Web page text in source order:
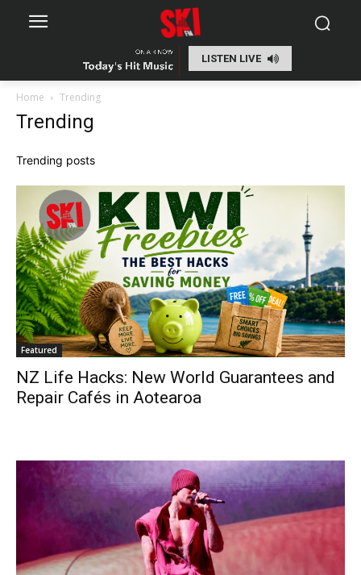
LISTEN LIVE
Home Trending
Trending
Trending posts
Featured
NZ Life Hacks: New World Guarantees and
Repair Cafés in Aotearoa